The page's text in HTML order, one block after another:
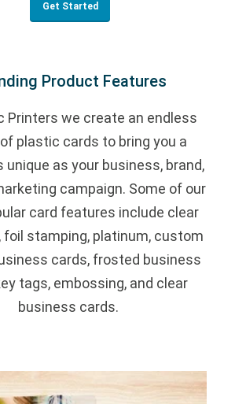
Get Started
Product Features
Printers we create an endless
plastic cards to bring you a
unique as your business, brand,
campaign. Some of our
card features include clear
foil stamping, platinum, custom
cards, frosted business
tags, embossing, and clear
business cards.